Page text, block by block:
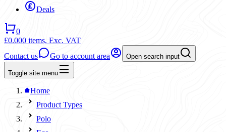
Deals
0
£0.000 items, Exc. VAT
Contact us
Go to account area Open search input
Toggle site menu
Home
Product Types
Polo